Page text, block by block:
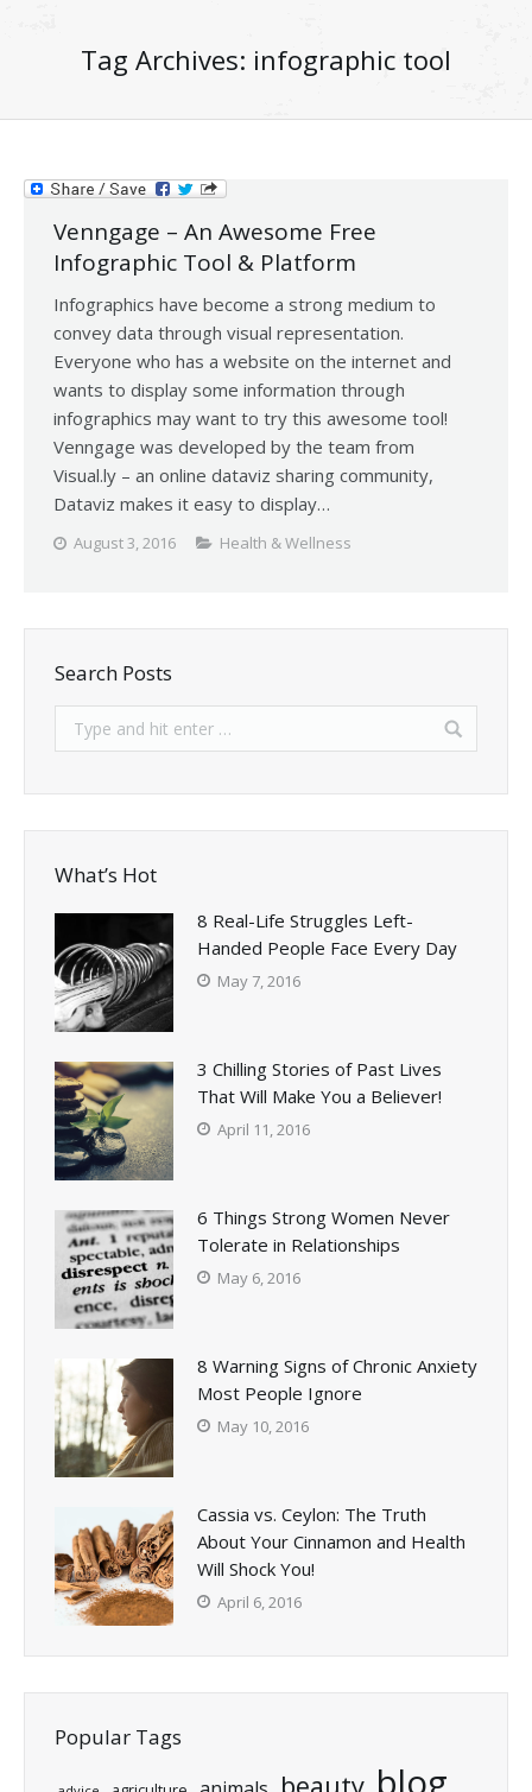
Tag Archives: infographic tool
Venngage – An Awesome Free
Infographic Tool & Platform
Infographics have become a strong medium to
convey data through visual representation.
Everyone who has a website on the internet and
wants to display some information through
infographics may want to try this awesome tool!
Venngage was developed by the team from
Visual.ly – an online dataviz sharing community,
Dataviz makes it easy to display…
August 3, 2016 Health & Wellness
Search Posts
What’s Hot
8 Real-Life Struggles Left-
Handed People Face Every Day
May 7, 2016
3 Chilling Stories of Past Lives
That Will Make You a Believer!
April 11, 2016
6 Things Strong Women Never
Tolerate in Relationships
May 6, 2016
8 Warning Signs of Chronic Anxiety
Most People Ignore
May 10, 2016
Cassia vs. Ceylon: The Truth
About Your Cinnamon and Health
Will Shock You!
April 6, 2016
Popular Tags
blog